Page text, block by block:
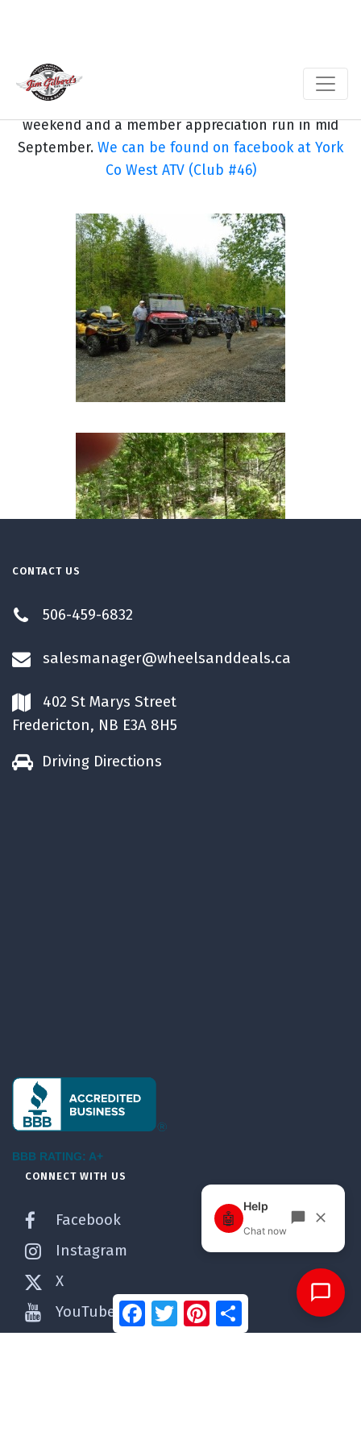
Our club holds two major runs annually, our
spring poker run the weekend after the May long
weekend and a member appreciation run in mid
September. We can be found on facebook at York
Co West ATV (Club #46)
CONTACT US
506-459-6832
salesmanager@wheelsanddeals.ca
402 St Marys Street
Fredericton, NB E3A 8H5
Driving Directions
BBB RATING: A+
CONNECT WITH US
Facebook
Instagram
X
YouTube
Facebook
TwitterPinterest